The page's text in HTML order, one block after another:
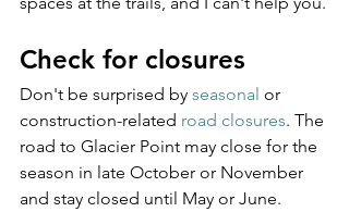
Check for closures
Don't be surprised by seasonal or
construction-related road closures. The
road to Glacier Point may close for the
season in late October or November
and stay closed until May or June.